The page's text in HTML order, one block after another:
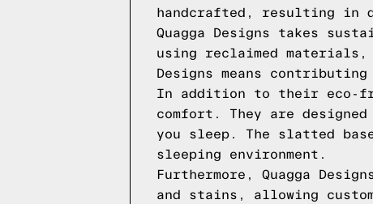
handcrafted, resulting in
Quagga Designs takes
using reclaimed materials,
Designs means
In addition to their eco-
comfort. They are
you sleep. The slatted
sleeping environment.
Furthermore, Quagga
and stains, allowing